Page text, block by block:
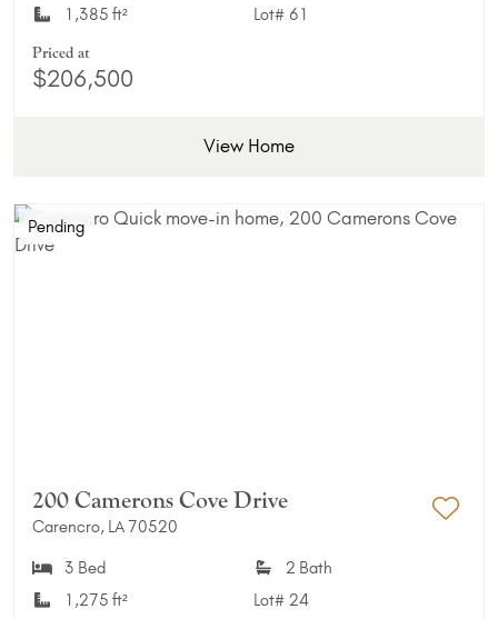
1,385 ft²
Lot# 61
Priced at
$206,500
View Home
Pending
200 Camerons Cove Drive
Carencro, LA 70520
3 Bed
2 Bath
1,275 ft²
Lot# 24